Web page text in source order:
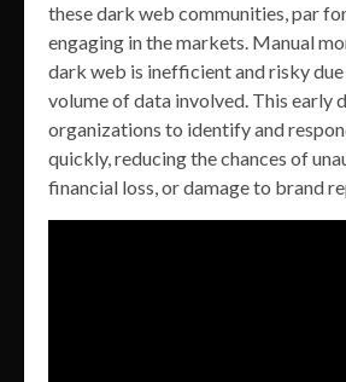
these dark web communities, par
engaging in the markets. Manual
dark web is inefficient and risky
volume of data involved. This early
organizations to identify and
quickly, reducing the chances of
financial loss, or damage to brand